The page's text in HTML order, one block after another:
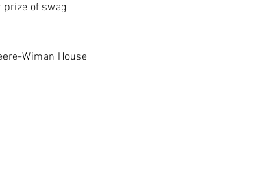
of swag
Wiman House